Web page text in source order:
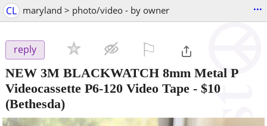
CL maryland > photo/video - by owner ...
reply
NEW 3M BLACKWATCH 8mm Metal P
Videocassette P6-120 Video Tape - $10
(Bethesda)